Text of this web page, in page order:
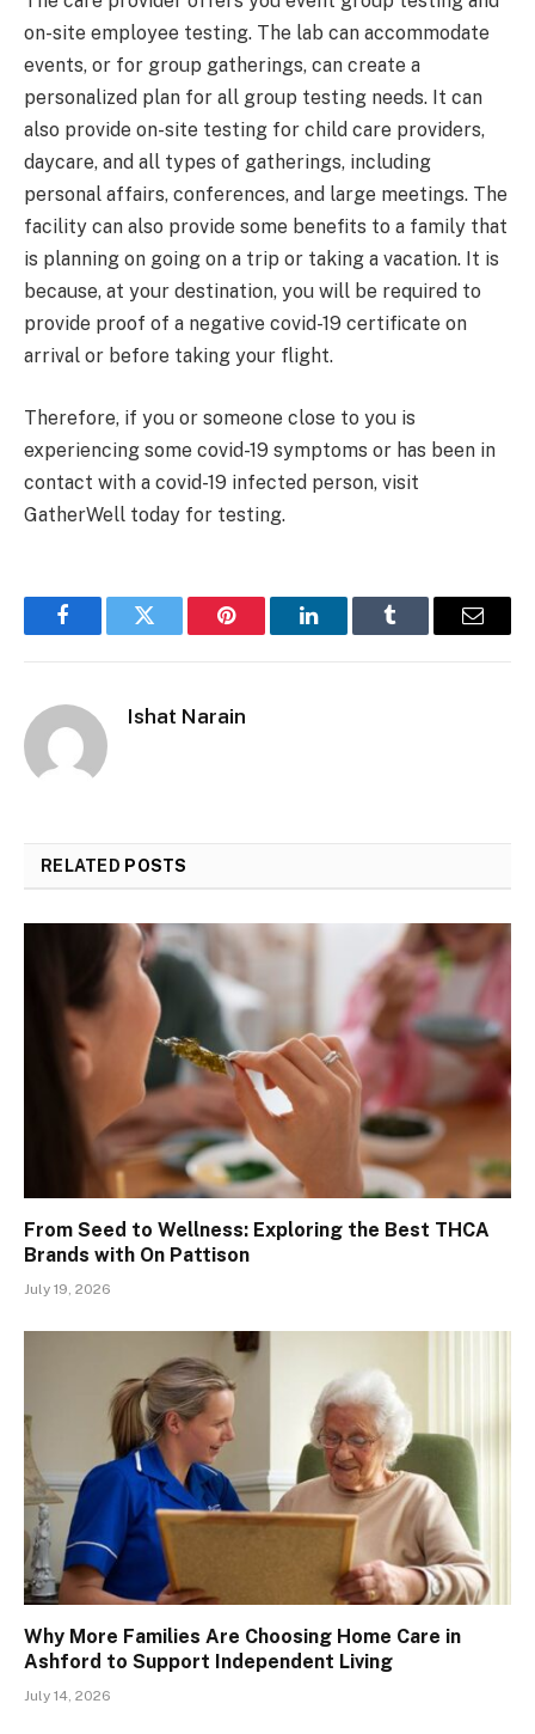
on-site employee testing. The lab can accommodate
events, or for group gatherings, can create a
personalized plan for all group testing needs. It can
also provide on-site testing for child care providers,
daycare, and all types of gatherings, including
personal affairs, conferences, and large meetings. The
facility can also provide some benefits to a family that
is planning on going on a trip or taking a vacation. It is
because, at your destination, you will be required to
provide proof of a negative covid-19 certificate on
arrival or before taking your flight.
Therefore, if you or someone close to you is
experiencing some covid-19 symptoms or has been in
contact with a covid-19 infected person, visit
GatherWell today for testing.
FacebookTwitter Pinterest LinkedInTumblr Email
Ishat Narain
RELATED POSTS
From Seed to Wellness: Exploring the Best THCA
Brands with On Pattison
July 19, 2026
Why More Families Are Choosing Home Care in
Ashford to Support Independent Living
July 14, 2026